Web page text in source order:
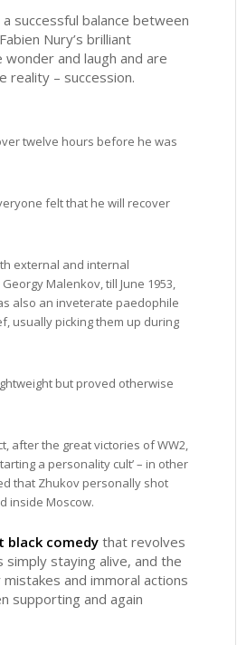
successful balance between
Nury’s brilliant
and laugh and are
reality – succession.
twelve hours before he was
felt that he will recover
external and internal
Malenkov, till June 1953,
also an inveterate paedophile
usually picking them up during
but proved otherwise
after the great victories of WW2,
a personality cult’ – in other
that Zhukov personally shot
inside Moscow.
black comedy that revolves
staying alive, and the
and immoral actions
supporting and again